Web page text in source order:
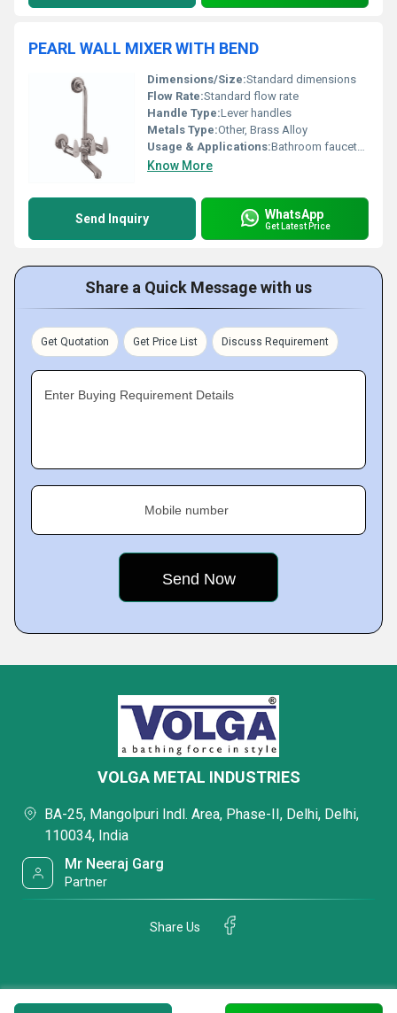
PEARL WALL MIXER WITH BEND
Dimensions/Size:Standard dimensions
Flow Rate:Standard flow rate
Handle Type:Lever handles
Metals Type:Other, Brass Alloy
Usage & Applications:Bathroom faucets washing areas
Know More
Send Inquiry WhatsApp
Get Latest Price
Share a Quick Message with us
Get Quotation Get Price List Discuss Requirement
Enter Buying Requirement Details
Mobile number
VOLGA METAL INDUSTRIES
BA-25, Mangolpuri Indl. Area, Phase-II, Delhi, Delhi,
110034, India
Mr Neeraj Garg
Partner
Share Us